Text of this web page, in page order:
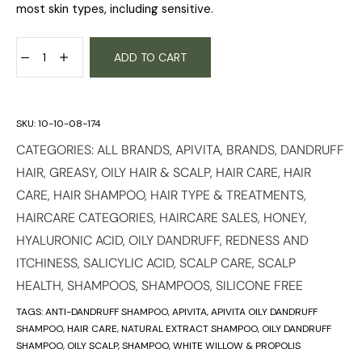
most skin types, including sensitive.
ADD TO CART
SKU:10-10-08-174
CATEGORIES:ALL BRANDS, APIVITA, BRANDS, DANDRUFF
HAIR, GREASY, OILY HAIR & SCALP, HAIR CARE, HAIR
CARE, HAIR SHAMPOO, HAIR TYPE & TREATMENTS,
HAIRCARE CATEGORIES, HAIRCARE SALES, HONEY,
HYALURONIC ACID, OILY DANDRUFF, REDNESS AND
ITCHINESS, SALICYLIC ACID, SCALP CARE, SCALP
HEALTH, SHAMPOOS, SHAMPOOS, SILICONE FREE
TAGS:ANTI-DANDRUFF SHAMPOO,APIVITA,APIVITA OILY DANDRUFF
SHAMPOO,HAIR CARE,NATURAL EXTRACT SHAMPOO, OILY DANDRUFF
SHAMPOO, OILY SCALP,SHAMPOO,WHITE WILLOW & PROPOLIS